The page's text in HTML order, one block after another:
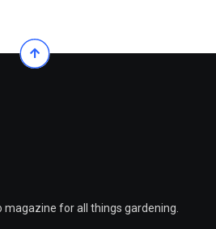
magazine for all things gardening.